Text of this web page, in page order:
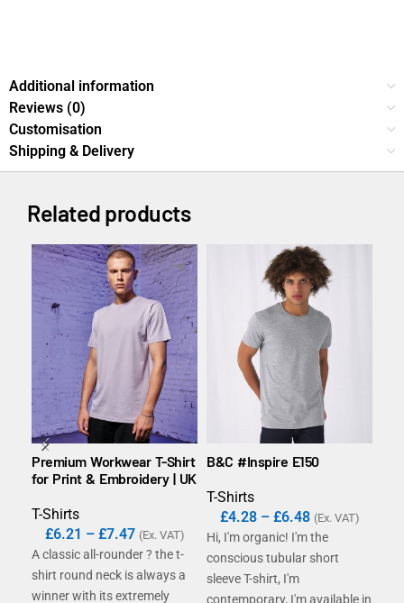
Additional information
Reviews (0)
Customisation
Shipping & Delivery
Related products
Premium Workwear T-Shirt
for Print & Embroidery | UK
T-Shirts
£6.21 – £7.47 (Ex. VAT)
A classic all-rounder ? the t-
shirt round neck is always a
winner with its extremely
B&C #Inspire E150
T-Shirts
£4.28 – £6.48 (Ex. VAT)
Hi, I'm organic! I'm the
conscious tubular short
sleeve T-shirt, I'm
contemporary, I'm available in